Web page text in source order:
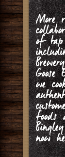
More
of
we
foods
now